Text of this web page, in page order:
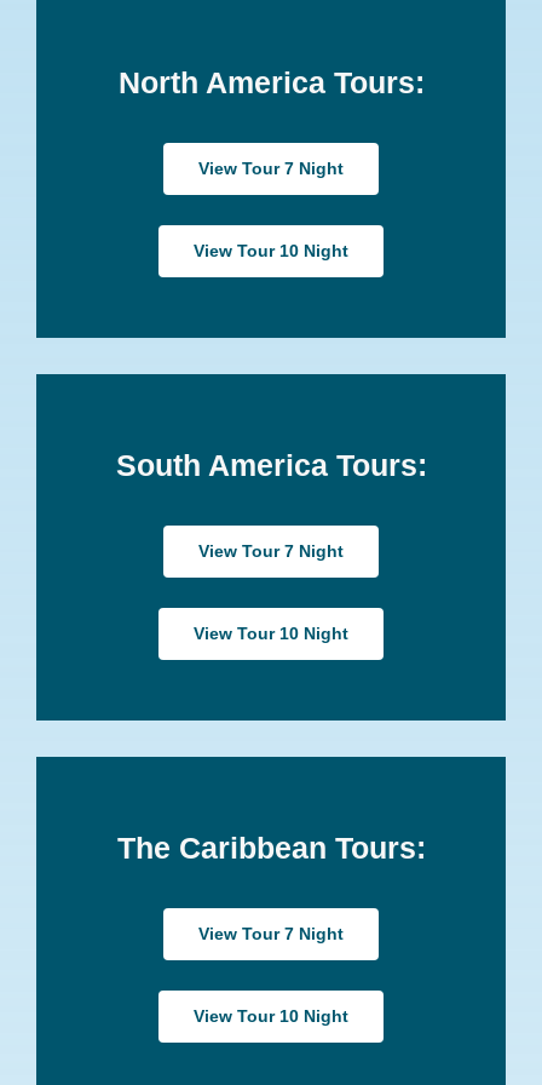
North America Tours:
View Tour 7 Night
View Tour 10 Night
South America Tours:
View Tour 7 Night
View Tour 10 Night
The Caribbean Tours:
View Tour 7 Night
View Tour 10 Night